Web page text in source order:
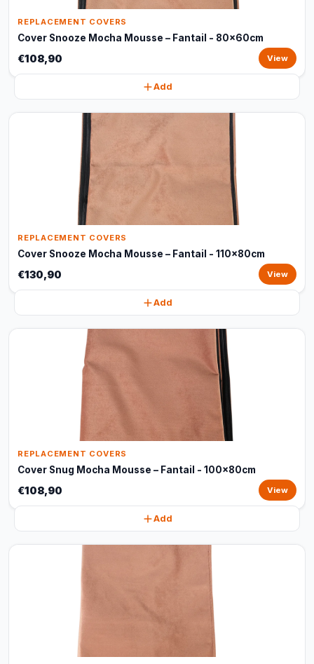
REPLACEMENT COVERS
Cover Snooze Mocha Mousse – Fantail - 80x60cm
€108,90 View
Add
REPLACEMENT COVERS
Cover Snooze Mocha Mousse – Fantail - 110x80cm
€130,90 View
Add
REPLACEMENT COVERS
Cover Snug Mocha Mousse – Fantail - 100x80cm
€108,90 View
Add